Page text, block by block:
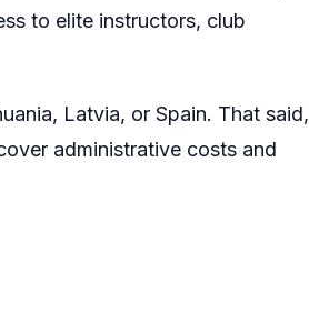
to elite instructors, club
Latvia, or Spain. That said,
administrative costs and